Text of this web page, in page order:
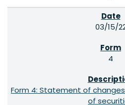
03/15/
4
Form 4: Statement of
of